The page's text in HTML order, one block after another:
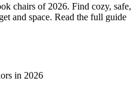
chairs of 2026. Find cozy, safe,
and space. Read the full guide